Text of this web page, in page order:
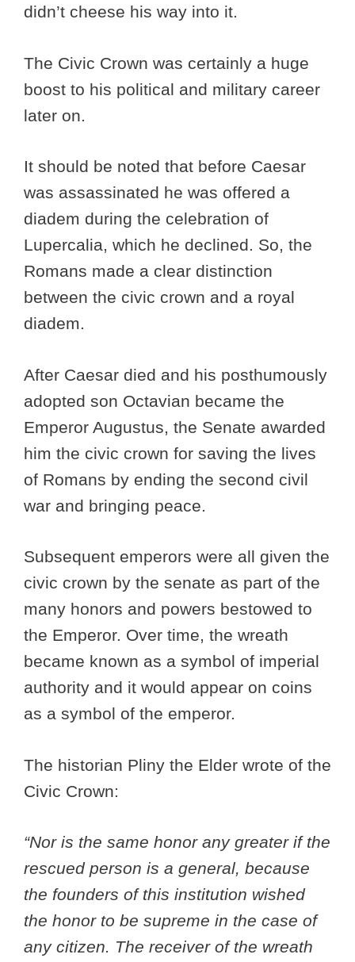
didn’t cheese his way into it.
The Civic Crown was certainly a huge
boost to his political and military career
later on.
It should be noted that before Caesar
was assassinated he was offered a
diadem during the celebration of
Lupercalia, which he declined. So, the
Romans made a clear distinction
between the civic crown and a royal
diadem.
After Caesar died and his posthumously
adopted son Octavian became the
Emperor Augustus, the Senate awarded
him the civic crown for saving the lives
of Romans by ending the second civil
war and bringing peace.
Subsequent emperors were all given the
civic crown by the senate as part of the
many honors and powers bestowed to
the Emperor. Over time, the wreath
became known as a symbol of imperial
authority and it would appear on coins
as a symbol of the emperor.
The historian Pliny the Elder wrote of the
Civic Crown:
“Nor is the same honor any greater if the
rescued person is a general, because
the founders of this institution wished
the honor to be supreme in the case of
any citizen. The receiver of the wreath